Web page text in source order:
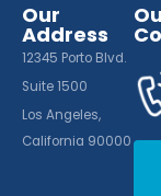
Our
Address
12345 Porto Blvd.
Suite 1500
Los Angeles,
California 90000